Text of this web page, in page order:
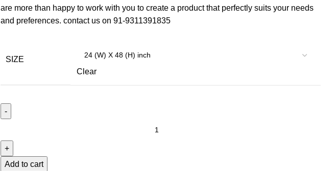
are more than happy to work with you to create a product that perfectly suits your needs
and preferences. contact us on 91-9311391835
SIZE
Clear
Add to cart